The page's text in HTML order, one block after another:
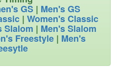
GS | Men's GS
| Women's Classic
Slalom | Men's Slalom
Freestyle | Men's